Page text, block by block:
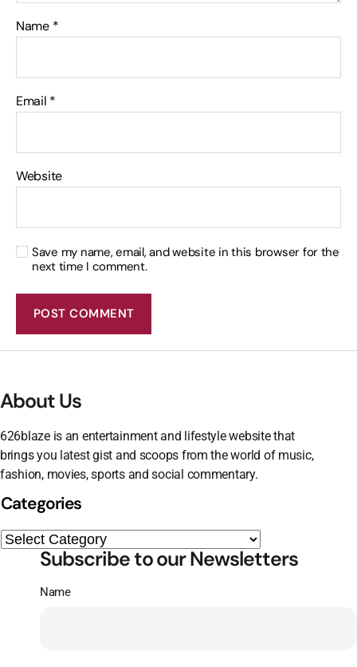
Name *
Email *
Website
Save my name, email, and website in this browser for the
next time I comment.
About Us
626blaze is an entertainment and lifestyle website that
brings you latest gist and scoops from the world of music,
fashion, movies, sports and social commentary.
Categories
Subscribe to our Newsletters
Name